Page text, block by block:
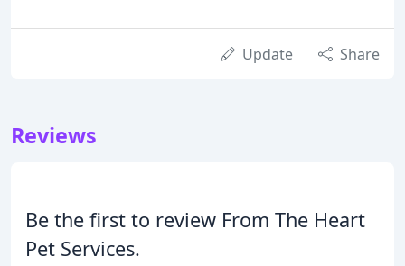
Update Share
Reviews
Be the first to review From The Heart
Pet Services.